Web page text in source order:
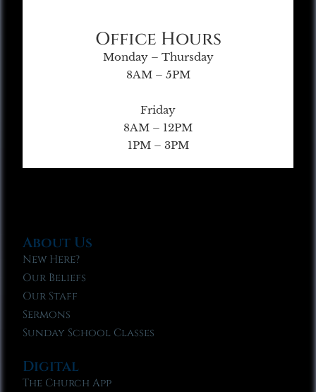
Office Hours
Monday – Thursday
8AM – 5PM
Friday
8AM – 12PM
1PM – 3PM
About Us
New Here?
Our Beliefs
Our Staff
Sermons
Sunday School Classes
Digital
The Church App